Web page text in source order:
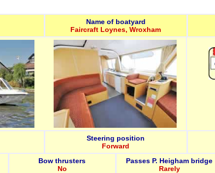
Name of boatyard
Faircraft Loynes, Wroxham
Steering position
Forward
Bow thrusters
No
Passes P. Heigham bridge
Rarely